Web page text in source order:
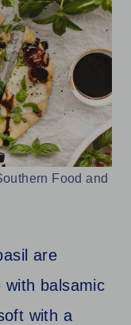
Food and
are
with balsamic
with a